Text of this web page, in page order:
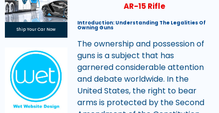
Ship Your Car Now
AR-15 Rifle
Introduction: Understanding The Legalities Of
Owning Guns
The ownership and possession of
guns is a subject that has
garnered considerable attention
and debate worldwide. In the
United States, the right to bear
arms is protected by the Second